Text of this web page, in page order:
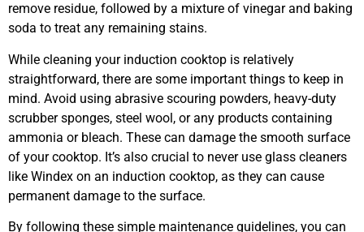
remove residue, followed by a mixture of vinegar and baking
soda to treat any remaining stains.
While cleaning your induction cooktop is relatively
straightforward, there are some important things to keep in
mind. Avoid using abrasive scouring powders, heavy-duty
scrubber sponges, steel wool, or any products containing
ammonia or bleach. These can damage the smooth surface
of your cooktop. It’s also crucial to never use glass cleaners
like Windex on an induction cooktop, as they can cause
permanent damage to the surface.
By following these simple maintenance guidelines, you can